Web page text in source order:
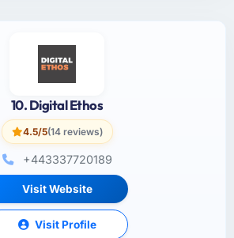
10. Digital Ethos
4.5/5(14 reviews)
+443337720189
Visit Website
Visit Profile